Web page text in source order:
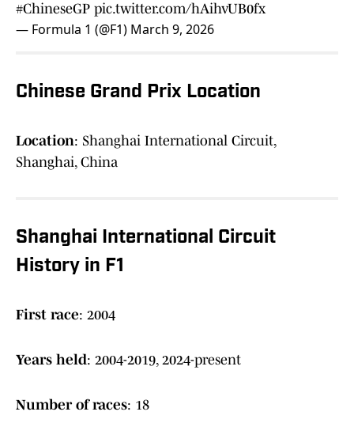
#ChineseGP pic.twitter.com/hAihvUB0fx
— Formula 1 (@F1) March 9, 2026
Chinese Grand Prix Location
Location: Shanghai International Circuit,
Shanghai, China
Shanghai International Circuit
History in F1
First race: 2004
Years held: 2004-2019, 2024-present
Number of races: 18